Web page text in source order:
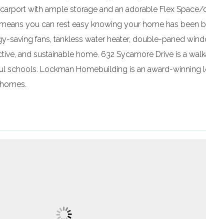
with ample storage and an adorable Flex
you can rest easy knowing your home has been
saving fans, tankless water heater, double-paned
and sustainable home. 632 Sycamore Drive is a
schools. Lockman Homebuilding is an award-